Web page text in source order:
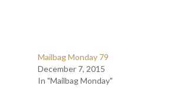
Mailbag Monday 79
December 7, 2015
In "Mailbag Monday"